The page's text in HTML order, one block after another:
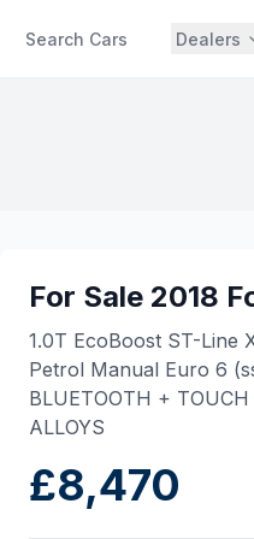
Search Cars Dealers
For Sale 2018
1.0T EcoBoost ST-Line
Petrol Manual Euro 6
BLUETOOTH + TOUCH
ALLOYS
£8,470